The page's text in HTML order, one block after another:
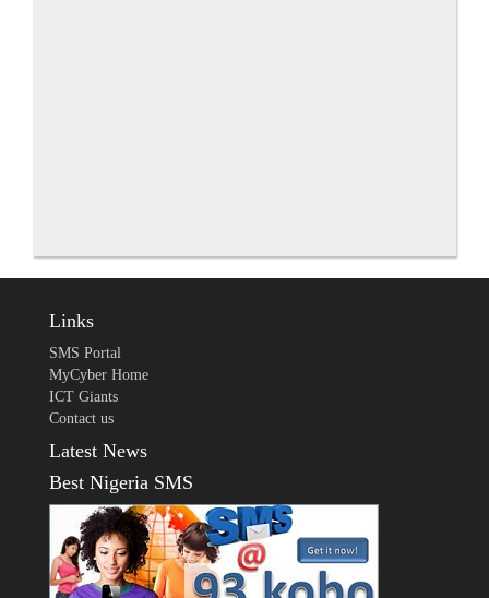
Links
SMS Portal
MyCyber Home
ICT Giants
Contact us
Latest News
Best Nigeria SMS